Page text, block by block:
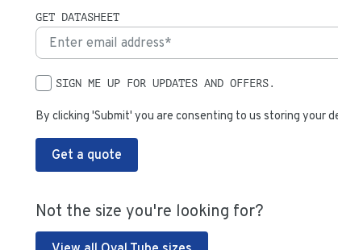
GET DATASHEET
SIGN ME UP FOR UPDATES AND OFFERS.
By clicking 'Submit' you are consenting to us storing your
Get a quote
Not the size you're looking for?